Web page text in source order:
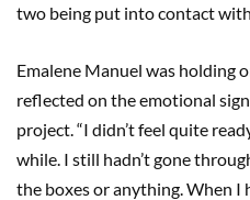
two being put into contact with
Emalene Manuel was holding
reflected on the emotional
project. “I didn’t feel quite
while. I still hadn’t gone
the boxes or anything. When I